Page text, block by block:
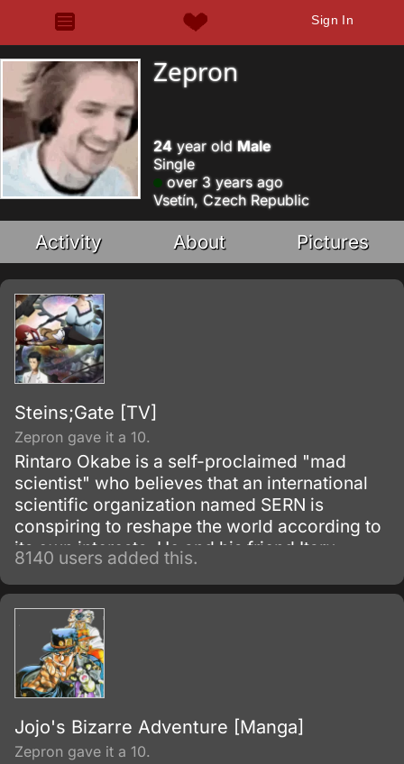
Sign In
Zepron
24 year old Male
Single
over 3 years ago
Vsetín, Czech Republic
Activity About Pictures
Steins;Gate [TV]
Zepron gave it a 10.
Rintaro Okabe is a self-proclaimed "mad
scientist" who believes that an international
scientific organization named SERN is
conspiring to reshape the world according to
its own interests. He and his friend Itaru
Hashida inadvertently create a gadget able to
send messages to the past.
8140 users added this.
Jojo's Bizarre Adventure [Manga]
Zepron gave it a 10.